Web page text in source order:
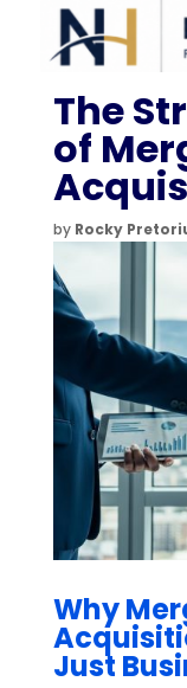
The
of
by Rocky
Why
Just